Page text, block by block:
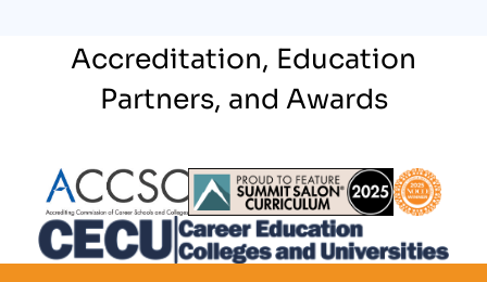
Accreditation, Education
Partners, and Awards
Partner Logo Partner Logo